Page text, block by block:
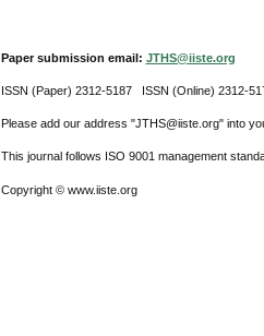
Paper submission email: JTHS@iiste.org
ISSN (Paper) 2312-5187 ISSN (Online) 2312-
Please add our address "JTHS@iiste.org" into
This journal follows ISO 9001 management
Copyright © www.iiste.org